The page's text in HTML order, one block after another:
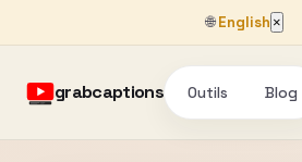
🌐English ×
grabcaptions Outils Blog